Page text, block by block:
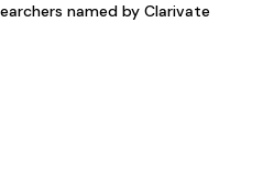
named by Clarivate